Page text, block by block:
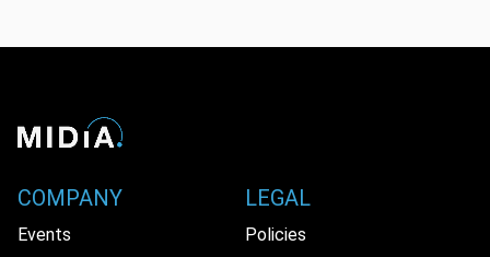
COMPANY
Events
LEGAL
Policies